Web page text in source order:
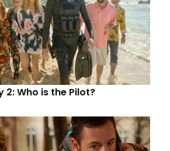
2: Who is the Pilot?